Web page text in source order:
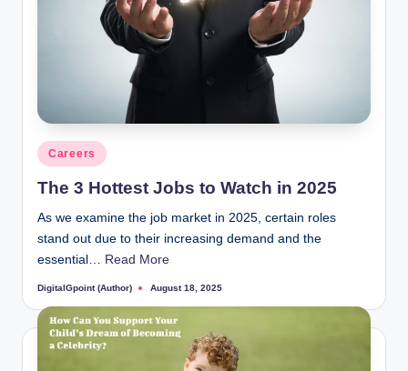
Posted
in
Careers
The 3 Hottest Jobs to Watch in 2025
As we examine the job market in 2025, certain roles
stand out due to their increasing demand and the
essential… Read More
Posted
DigitalGpoint (Author) August 18, 2025